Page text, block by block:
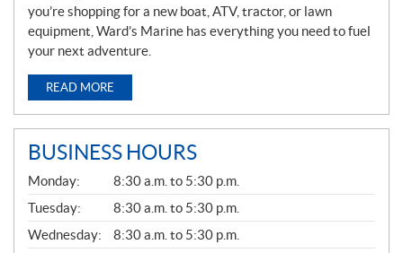
you’re shopping for a new boat, ATV, tractor, or lawn
equipment, Ward’s Marine has everything you need to fuel
your next adventure.
READ MORE
BUSINESS HOURS
G
E
N
E
R
Monday:
8:30 a.m. to 5:30 p.m.
Tuesday:
8:30 a.m. to 5:30 p.m.
Wednesday:
8:30 a.m. to 5:30 p.m.